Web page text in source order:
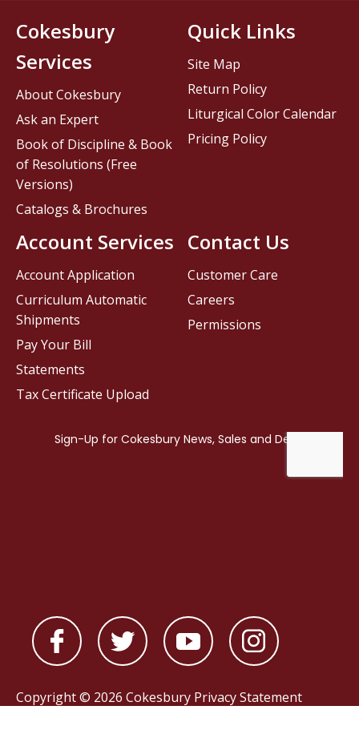
Contact Us
Customer Care
Careers
Permissions
Cokesbury
Services
About Cokesbury
Ask an Expert
Book of Discipline & Book
of Resolutions (Free
Versions)
Catalogs & Brochures
Account Services
Account Application
Curriculum Automatic
Shipments
Pay Your Bill
Statements
Tax Certificate Upload
Quick Links
Site Map
Return Policy
Liturgical Color Calendar
Pricing Policy
Copyright © 2026 Cokesbury Privacy Statement